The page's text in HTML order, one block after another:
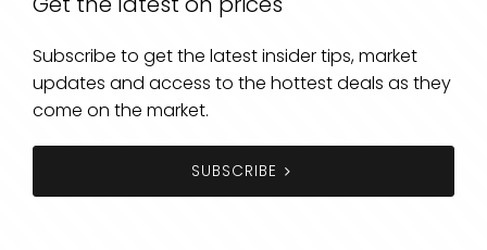
Subscribe to get the latest insider tips, market
updates and access to the hottest deals as they
come on the market.
SUBSCRIBE